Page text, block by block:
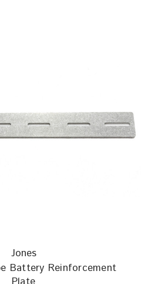
Jones
Battery Reinforcement